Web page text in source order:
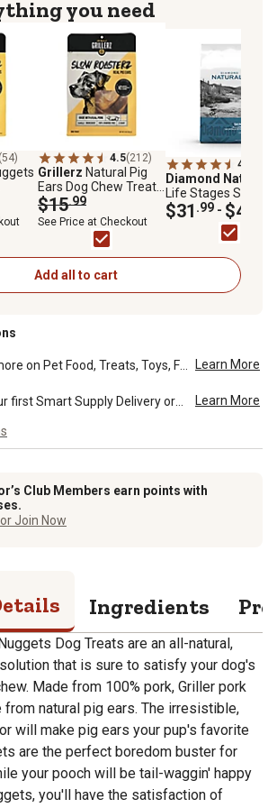
you need
(54) 4.5(212)
Grillerz Natural Pig
Ears Dog Chew Treats,
12 ct.
$15.99
See Price at Checkout
4.8
Diamond Naturals
Life Stages Skin
Coat Salmon and
Potato Formula Dry
$31 .99 - $43
Add all to cart
Learn More
Learn More
Club Members earn points with
Join Now
Ingredients
Dog Treats are an all-natural,
that is sure to satisfy your dog's
Made from 100% pork, Griller pork
from natural pig ears. The irresistible,
will make pig ears your pup's favorite
are the perfect boredom buster for
your pooch will be tail-waggin' happy
you'll have the satisfaction of